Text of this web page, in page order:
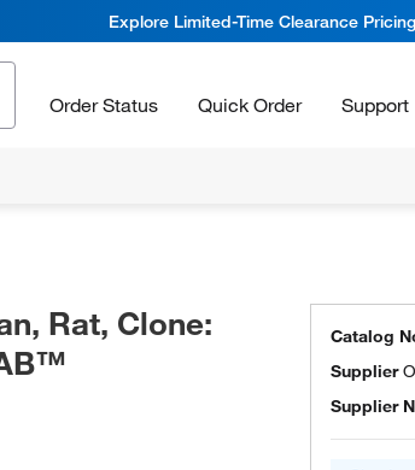
Explore Limited-Time Clearance Pricing
Order Status Quick Order Support
Rat, Clone:
Catalog
Supplier
Supplier